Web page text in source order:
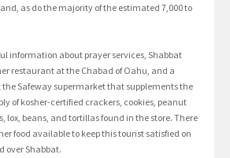
as do the majority of the estimated 7,000 to
information about prayer services, Shabbat
restaurant at the Chabad of Oahu, and a
Safeway supermarket that supplements the
of kosher-certified crackers, cookies, peanut
lox, beans, and tortillas found in the store. There
food available to keep this tourist satisfied on
over Shabbat.